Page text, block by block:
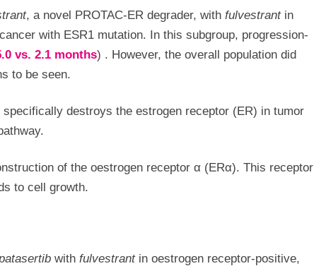
, a novel PROTAC-ER degrader, with fulvestrantin
with ESR1 mutation. In this subgroup, progression-
vs. 2.1 months) . However, the overall population did
to be seen.
destroys the estrogen receptor (ER) in tumor
of the oestrogen receptor α (ERα). This receptor
to cell growth.
with fulvestrantin oestrogen receptor-positive,